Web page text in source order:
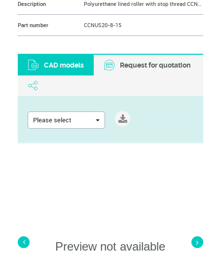
Preview not available
Description Polyurethane lined roller with stop thread CCNUS20-8-15
Part number CCNUS20-8-15
CAD models Request for quotation
Please select